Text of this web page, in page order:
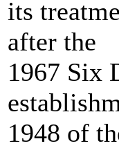
its
after the
1967 Six
1948 of